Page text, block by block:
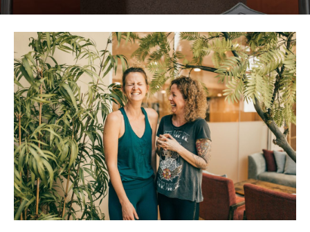
ABOUT
EPISODES
NEWS
CONTACT US
SUPPORT US